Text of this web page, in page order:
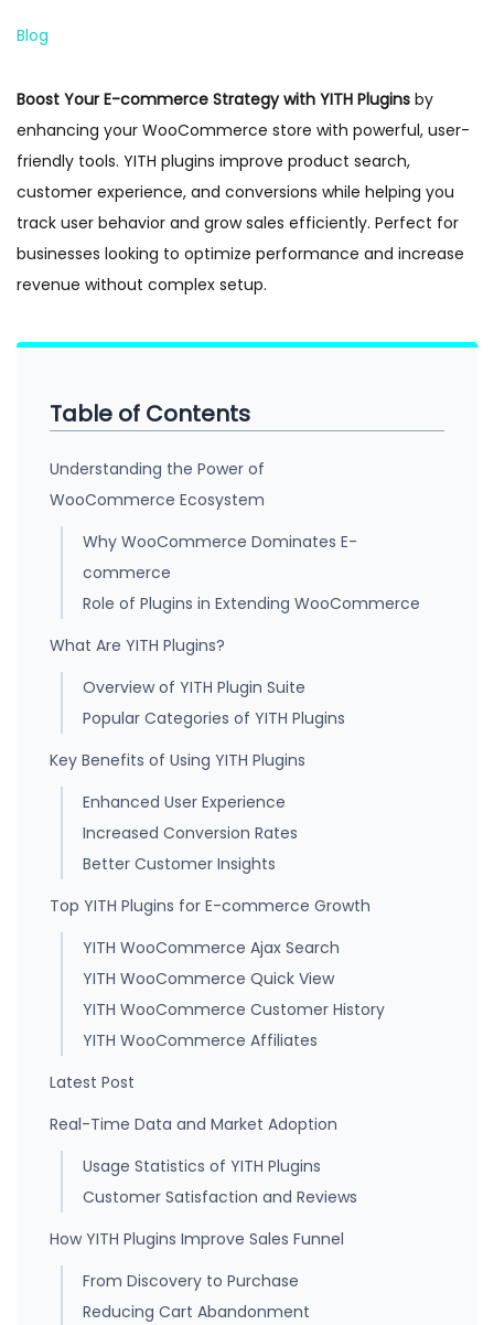
Posted in
Blog
Boost Your E-commerce Strategy with YITH Plugins by
enhancing your WooCommerce store with powerful, user-
friendly tools. YITH plugins improve product search,
customer experience, and conversions while helping you
track user behavior and grow sales efficiently. Perfect for
businesses looking to optimize performance and increase
revenue without complex setup.
Table of Contents
Understanding the Power of
WooCommerce Ecosystem
Why WooCommerce Dominates E-
commerce
Role of Plugins in Extending WooCommerce
What Are YITH Plugins?
Overview of YITH Plugin Suite
Popular Categories of YITH Plugins
Key Benefits of Using YITH Plugins
Enhanced User Experience
Increased Conversion Rates
Better Customer Insights
Top YITH Plugins for E-commerce Growth
YITH WooCommerce Ajax Search
YITH WooCommerce Quick View
YITH WooCommerce Customer History
YITH WooCommerce Affiliates
Latest Post
Real-Time Data and Market Adoption
Usage Statistics of YITH Plugins
Customer Satisfaction and Reviews
How YITH Plugins Improve Sales Funnel
From Discovery to Purchase
Reducing Cart Abandonment